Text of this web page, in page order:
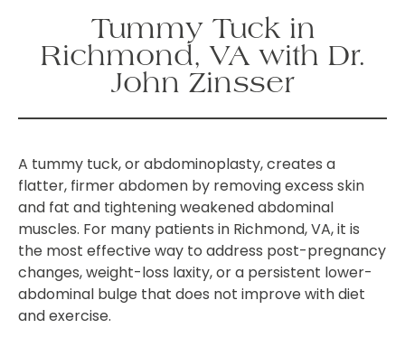
Tummy Tuck in
Richmond, VA with Dr.
John Zinsser
A tummy tuck, or abdominoplasty, creates a
flatter, firmer abdomen by removing excess skin
and fat and tightening weakened abdominal
muscles. For many patients in Richmond, VA, it is
the most effective way to address post-pregnancy
changes, weight-loss laxity, or a persistent lower-
abdominal bulge that does not improve with diet
and exercise.